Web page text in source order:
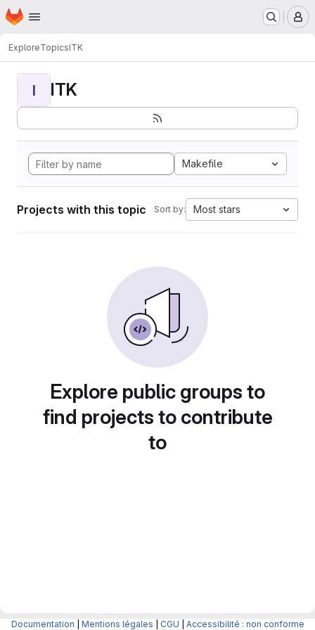
Skip to main content
Homepage
ExploreTopicsITK
I ITK
Makefile
Projects with this topic Sort by: Most stars
Explore public groups to
find projects to contribute
to
Documentation Mentions légales CGU Accessibilité : non conforme